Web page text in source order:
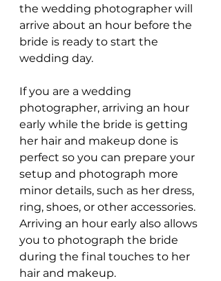
the wedding photographer will
arrive about an hour before the
bride is ready to start the
wedding day.
If you are a wedding
photographer, arriving an hour
early while the bride is getting
her hair and makeup done is
perfect so you can prepare your
setup and photograph more
minor details, such as her dress,
ring, shoes, or other accessories.
Arriving an hour early also allows
you to photograph the bride
during the final touches to her
hair and makeup.